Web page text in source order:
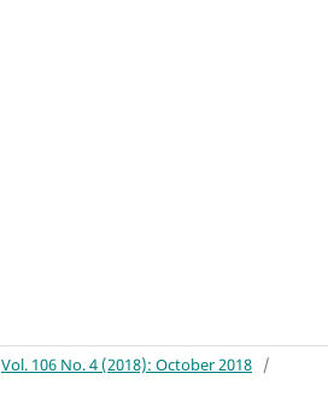
Vol. 106 No. 4 (2018): October 2018 /